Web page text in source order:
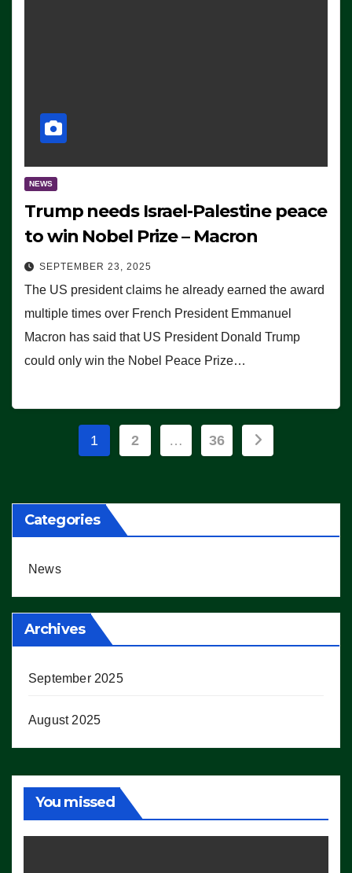
NEWS
Trump needs Israel-Palestine peace
to win Nobel Prize – Macron
SEPTEMBER 23, 2025
The US president claims he already earned the award
multiple times over French President Emmanuel
Macron has said that US President Donald Trump
could only win the Nobel Peace Prize…
Posts
1 2 … 36
Categories
News
Archives
September 2025
August 2025
You missed